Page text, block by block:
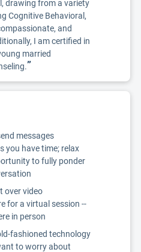
drawing from a variety
Cognitive Behavioral,
and
I am certified in
married
”
messages
you have time; relax
to fully ponder
over video
for a virtual session --
in person
fashioned technology
to worry about